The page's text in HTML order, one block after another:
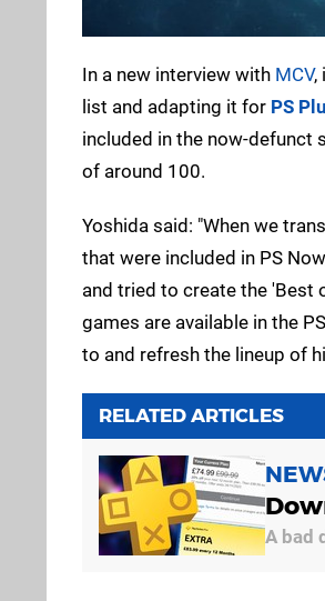
In a new interview with MCV,
list and adapting it for PS
included in the now-defunct
of around 100.
Yoshida said: "When we
that were included in PS
and tried to create the 'Best
games are available in the
to and refresh the lineup of
RELATED ARTICLES
A bad